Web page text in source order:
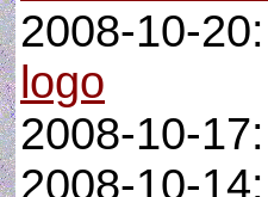
2008-10-20:
logo
2008-10-17:
2008-10-14: